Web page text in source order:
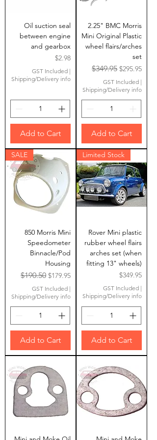
Oil suction seal
between engine
and gearbox
Price
$2.98
GST Included |
Shipping/Delivery info
Add to Cart
2.25" BMC Morris
Mini Original Plastic
wheel flairs/arches
set
Regular Price
$349.95 Sale Price
$295.95
GST Included |
Shipping/Delivery info
Add to Cart
SALE
850 Morris Mini
Speedometer
Binnacle/Pod
Housing
Regular Price
$190.50 Sale Price
$179.95
GST Included |
Shipping/Delivery info
Add to Cart
Limited Stock
Rover Mini plastic
rubber wheel flairs
arches set (when
fitting 13" wheels)
Price
$349.95
GST Included |
Shipping/Delivery info
Add to Cart